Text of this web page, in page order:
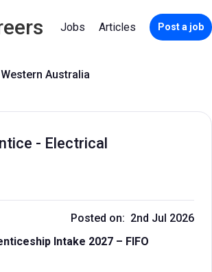
Jobs Articles Post a job
Australia
- Electrical
Posted on: 2nd Jul 2026
Intake 2027 – FIFO